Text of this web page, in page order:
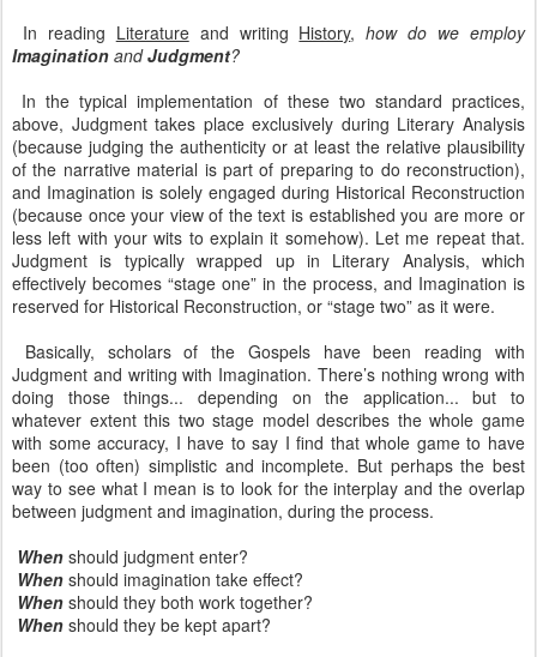
In reading Literatureand writing History,how do we employ
Imagination andJudgment?
In the typical implementation of these two standard practices,
above, Judgment takes place exclusively during Literary Analysis
(because judging the authenticity or at least the relative plausibility
of the narrative material is part of preparing to do reconstruction),
and Imagination is solely engaged during Historical Reconstruction
(because once your view of the text is established you are more or
less left with your wits to explain it somehow). Let me repeat that.
Judgment is typically wrapped up in Literary Analysis, which
effectively becomes “stage one” in the process, and Imagination is
reserved for Historical Reconstruction, or “stage two” as it were.
Basically, scholars of the Gospels have been reading with
Judgment and writing with Imagination. There’s nothing wrong with
doing those things... depending on the application... but to
whatever extent this two stage model describes the whole game
with some accuracy, I have to say I find that whole game to have
been (too often) simplistic and incomplete. But perhaps the best
way to see what I mean is to look for the interplay and the overlap
between judgment and imagination, during the process.
When should judgment enter?
When should imagination take effect?
When should they both work together?
When should they be kept apart?